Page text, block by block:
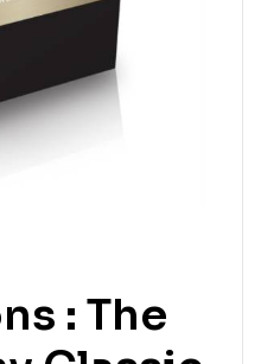
: The